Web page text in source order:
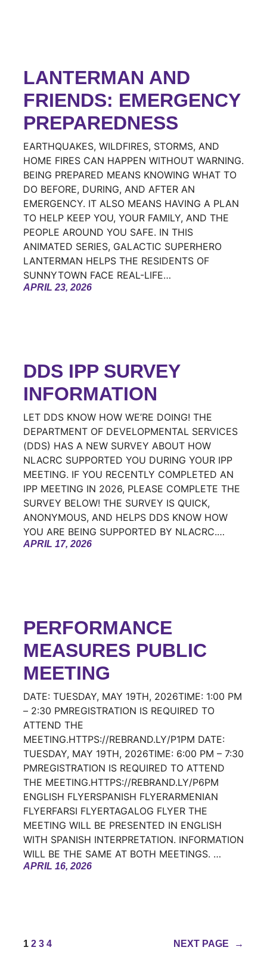
LANTERMAN AND
FRIENDS: EMERGENCY
PREPAREDNESS
EARTHQUAKES, WILDFIRES, STORMS, AND
HOME FIRES CAN HAPPEN WITHOUT WARNING.
BEING PREPARED MEANS KNOWING WHAT TO
DO BEFORE, DURING, AND AFTER AN
EMERGENCY. IT ALSO MEANS HAVING A PLAN
TO HELP KEEP YOU, YOUR FAMILY, AND THE
PEOPLE AROUND YOU SAFE. IN THIS
ANIMATED SERIES, GALACTIC SUPERHERO
LANTERMAN HELPS THE RESIDENTS OF
SUNNYTOWN FACE REAL-LIFE…
APRIL 23, 2026
DDS IPP SURVEY
INFORMATION
LET DDS KNOW HOW WE’RE DOING! THE
DEPARTMENT OF DEVELOPMENTAL SERVICES
(DDS) HAS A NEW SURVEY ABOUT HOW
NLACRC SUPPORTED YOU DURING YOUR IPP
MEETING. IF YOU RECENTLY COMPLETED AN
IPP MEETING IN 2026, PLEASE COMPLETE THE
SURVEY BELOW! THE SURVEY IS QUICK,
ANONYMOUS, AND HELPS DDS KNOW HOW
YOU ARE BEING SUPPORTED BY NLACRC.…
APRIL 17, 2026
PERFORMANCE
MEASURES PUBLIC
MEETING
DATE: TUESDAY, MAY 19TH, 2026TIME: 1:00 PM
– 2:30 PMREGISTRATION IS REQUIRED TO
ATTEND THE
MEETING.HTTPS://REBRAND.LY/P1PM DATE:
TUESDAY, MAY 19TH, 2026TIME: 6:00 PM – 7:30
PMREGISTRATION IS REQUIRED TO ATTEND
THE MEETING.HTTPS://REBRAND.LY/P6PM
ENGLISH FLYERSPANISH FLYERARMENIAN
FLYERFARSI FLYERTAGALOG FLYER THE
MEETING WILL BE PRESENTED IN ENGLISH
WITH SPANISH INTERPRETATION. INFORMATION
WILL BE THE SAME AT BOTH MEETINGS. …
APRIL 16, 2026
1 2 3 4 NEXT PAGE →